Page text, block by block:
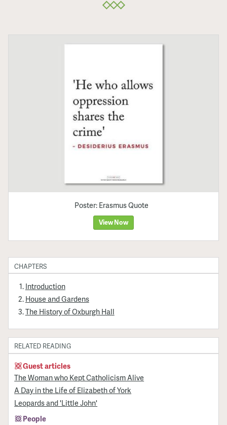
Poster: Erasmus Quote
View Now
CHAPTERS
Introduction
House and Gardens
The History of Oxburgh Hall
RELATED READING
Guest articles
The Woman who Kept Catholicism Alive
A Day in the Life of Elizabeth of York
Leopards and 'Little John'
People